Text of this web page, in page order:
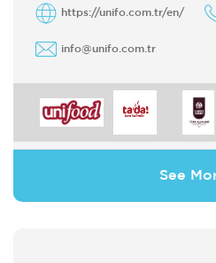
https://unifo.com.tr/en/
info@unifo.com.tr
See